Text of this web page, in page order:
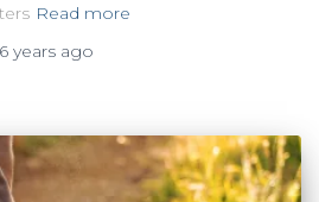
Read more
6 years ago